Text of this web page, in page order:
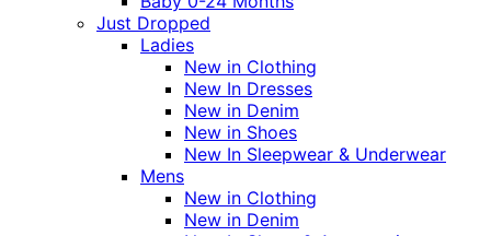
Just Dropped
Ladies
New in Clothing
New In Dresses
New in Denim
New in Shoes
New In Sleepwear & Underwear
Mens
New in Clothing
New in Denim